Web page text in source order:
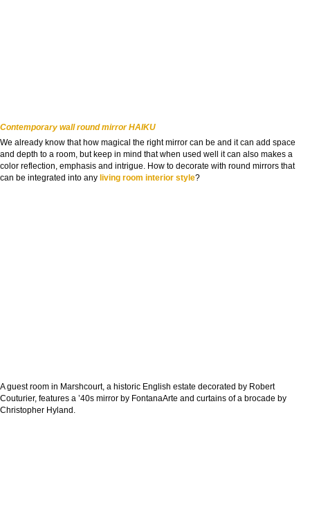
Contemporary wall round mirror HAIKU
We already know that how magical the right mirror can be and it can add space
and depth to a room, but keep in mind that when used well it can also makes a
color reflection, emphasis and intrigue. How to decorate with round mirrors that
can be integrated into any living room interior style?
A guest room in Marshcourt, a historic English estate decorated by Robert
Couturier, features a ’40s mirror by FontanaArte and curtains of a brocade by
Christopher Hyland.